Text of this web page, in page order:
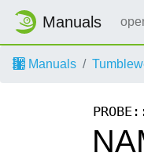
Manuals
Manuals